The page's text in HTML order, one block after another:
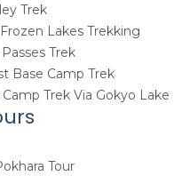
Trek
Lakes Trekking
Trek
Base Camp Trek
Trek Via Gokyo Lake
Tour